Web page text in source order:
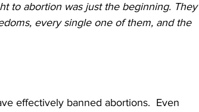
to abortion was just the beginning. They
every single one of them, and the
effectively banned abortions.  Even